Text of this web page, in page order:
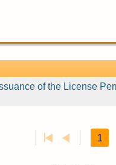
of the License
1